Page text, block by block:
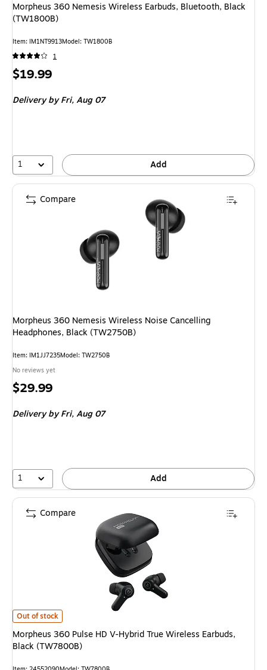
Morpheus 360 Nemesis Wireless Earbuds, Bluetooth, Black
(TW1800B)
Item: IM1NT9913Model: TW1800B
1
Price
$19.99
Delivery by Fri,Aug 07
1 Add
Morpheus 360 Nemesis Wireless Noise Cancelling
Headphones, Black (TW2750B)
Item: IM1JJ7235Model: TW2750B
No reviews yet
Price
$29.99
Delivery by Fri,Aug 07
1 Add
Compare
Morpheus 360 Pulse HD V-Hybrid True Wireless Earbuds, Black
Out of stock
Morpheus 360 Pulse HD V-Hybrid True Wireless Earbuds,
Black (TW7800B)
Compare